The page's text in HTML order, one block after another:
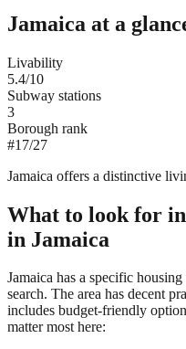
Jamaica at a
Livability
5.4/10
Subway stations
3
Borough rank
#17/27
Jamaica offers a distinctive
What to look for
in Jamaica
Jamaica has a specific
search. The area has decent
includes budget-friendly
matter most here: